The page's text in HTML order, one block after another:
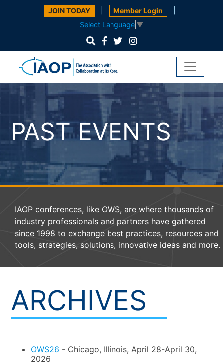
JOIN TODAY Member Login
Select Language ▼
PAST EVENTS
IAOP conferences, like OWS, are where thousands of
industry professionals and partners have gathered
since 1998 to exchange best practices, resources and
tools, strategies, solutions, innovative ideas and more.
ARCHIVES
OWS26 - Chicago, Illinois, April 28-April 30,
2026